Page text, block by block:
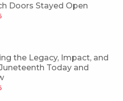
Doors Stayed Open
the Legacy, Impact, and
Today and